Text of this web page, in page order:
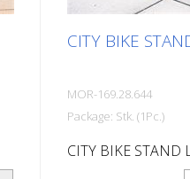
CITY BIKE
MOR-169.28.644
Package: Stk. (1Pc.)
CITY BIKE
CITY bike stand